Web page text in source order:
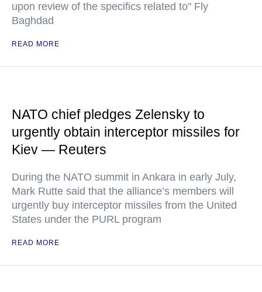
upon review of the specifics related to" Fly
Baghdad
READ MORE
NATO chief pledges Zelensky to
urgently obtain interceptor missiles for
Kiev — Reuters
During the NATO summit in Ankara in early July,
Mark Rutte said that the alliance’s members will
urgently buy interceptor missiles from the United
States under the PURL program
READ MORE